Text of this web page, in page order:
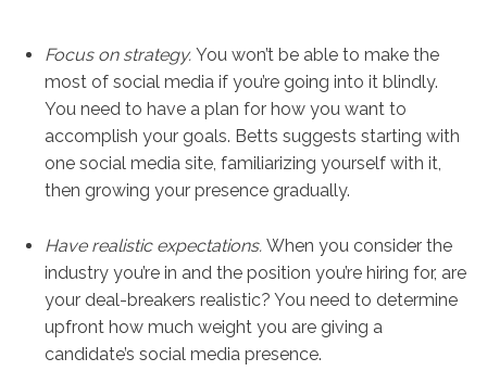
Focus on strategy. You won’t be able to make the
most of social media if you’re going into it blindly.
You need to have a plan for how you want to
accomplish your goals. Betts suggests starting with
one social media site, familiarizing yourself with it,
then growing your presence gradually.
Have realistic expectations. When you consider the
industry you’re in and the position you’re hiring for, are
your deal-breakers realistic? You need to determine
upfront how much weight you are giving a
candidate’s social media presence.